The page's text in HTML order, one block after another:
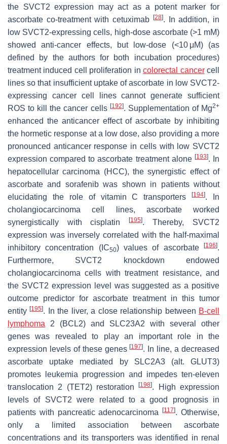
the SVCT2 expression may act as a potent marker for
ascorbate co-treatment with cetuximab
[28]. In addition, in
low SVCT2-expressing cells, high-dose ascorbate (>1 mM)
showed anti-cancer effects, but low-dose (<10 μM) (as
defined by the authors for both incubation procedures)
treatment induced cell proliferation incolorectal cancercell
lines so that insufficient uptake of ascorbate in low SVCT2-
expressing cancer cell lines cannot generate sufficient
ROS to kill the cancer cells [192]. Supplementation of Mg2+
enhanced the anticancer effect of ascorbate by inhibiting
the hormetic response at a low dose, also providing a more
pronounced anticancer response in cells with low SVCT2
expression compared to ascorbate treatment alone [193]. In
hepatocellular carcinoma (HCC), the synergistic effect of
ascorbate and sorafenib was shown in patients without
elucidating the role of vitamin C transporters[194]. In
cholangiocarcinoma cell lines, ascorbate worked
synergistically with cisplatin
[195]. Thereby, SVCT2
expression was inversely correlated with the half-maximal
inhibitory concentration (IC50) values of ascorbate[196].
Furthermore, SVCT2 knockdown endowed
cholangiocarcinoma cells with treatment resistance, and
the SVCT2 expression level was suggested as a positive
outcome predictor for ascorbate treatment in this tumor
entity[195]. In the liver, a close relationship between B-cell
lymphoma 2 (BCL2) and SLC23A2 with several other
genes was revealed to play an important role in the
expression levels of these genes[197]. In line, a decreased
ascorbate uptake mediated by SLC2A3 (alt. GLUT3)
promotes leukemia progression and impedes ten-eleven
translocation 2 (TET2) restoration[198]. High expression
levels of SVCT2 were related to a good prognosis in
patients with pancreatic adenocarcinoma[117]. Otherwise,
only a limited association between ascorbate
concentrations and its transporters was identified in renal